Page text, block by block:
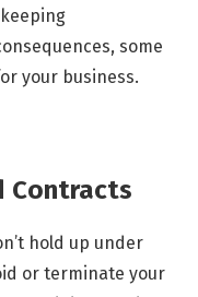
some
your business.
Contracts
hold up under
or terminate your